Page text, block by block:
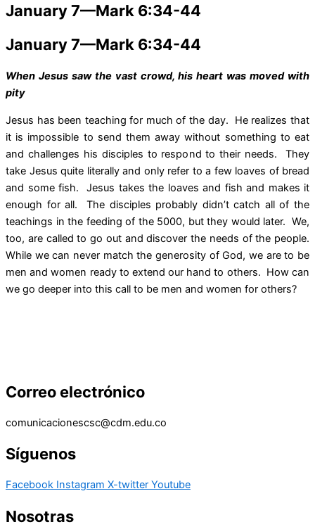
January 7—Mark 6:34-44
January 7—Mark 6:34-44
When Jesus saw the vast crowd, his heart was moved with
pity
Jesus has been teaching for much of the day. He realizes that
it is impossible to send them away without something to eat
and challenges his disciples to respond to their needs. They
take Jesus quite literally and only refer to a few loaves of bread
and some fish. Jesus takes the loaves and fish and makes it
enough for all. The disciples probably didn’t catch all of the
teachings in the feeding of the 5000, but they would later. We,
too, are called to go out and discover the needs of the people.
While we can never match the generosity of God, we are to be
men and women ready to extend our hand to others. How can
we go deeper into this call to be men and women for others?
Correo electrónico
comunicacionescsc@cdm.edu.co
Síguenos
Facebook Instagram X-twitter Youtube
Nosotras